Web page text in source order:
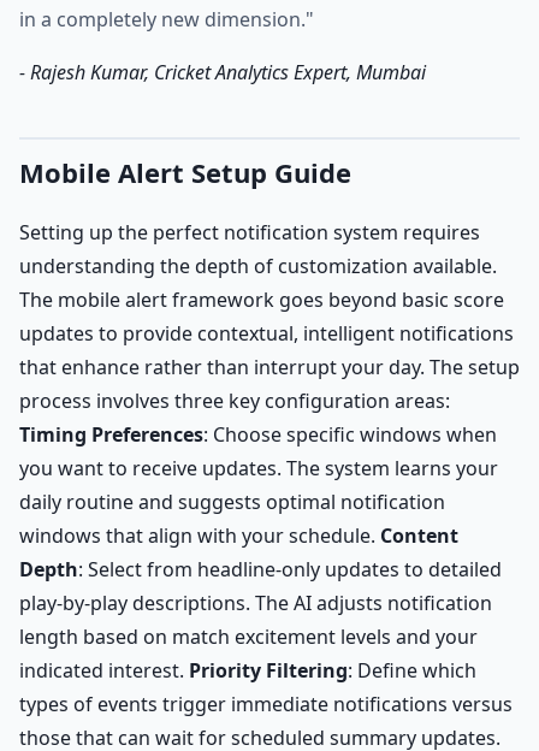
in a completely new dimension."
- Rajesh Kumar, Cricket Analytics Expert, Mumbai
Mobile Alert Setup Guide
Setting up the perfect notification system requires
understanding the depth of customization available.
The mobile alert framework goes beyond basic score
updates to provide contextual, intelligent notifications
that enhance rather than interrupt your day. The setup
process involves three key configuration areas:
Timing Preferences: Choose specific windows when
you want to receive updates. The system learns your
daily routine and suggests optimal notification
windows that align with your schedule. Content
Depth: Select from headline-only updates to detailed
play-by-play descriptions. The AI adjusts notification
length based on match excitement levels and your
indicated interest. Priority Filtering: Define which
types of events trigger immediate notifications versus
those that can wait for scheduled summary updates.